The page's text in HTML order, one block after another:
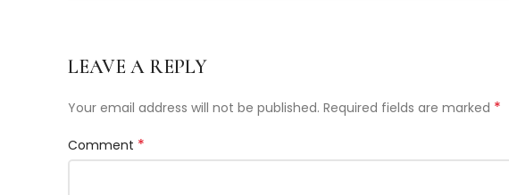
LEAVE A REPLY
Your email address will not be published. Required fields are marked *
Comment *